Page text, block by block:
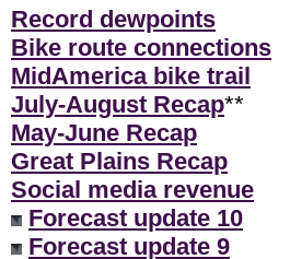
Record dewpoints
Bike route connections
MidAmerica bike trail
July-August Recap**
May-June Recap
Great Plains Recap
Social media revenue
Forecast update 10
Forecast update 9